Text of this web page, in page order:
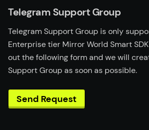
Telegram Support Group
Telegram Support Group is only
Enterprise tier Mirror World Smart
out the following form and we will
Support Group as soon as possible.
Send Request